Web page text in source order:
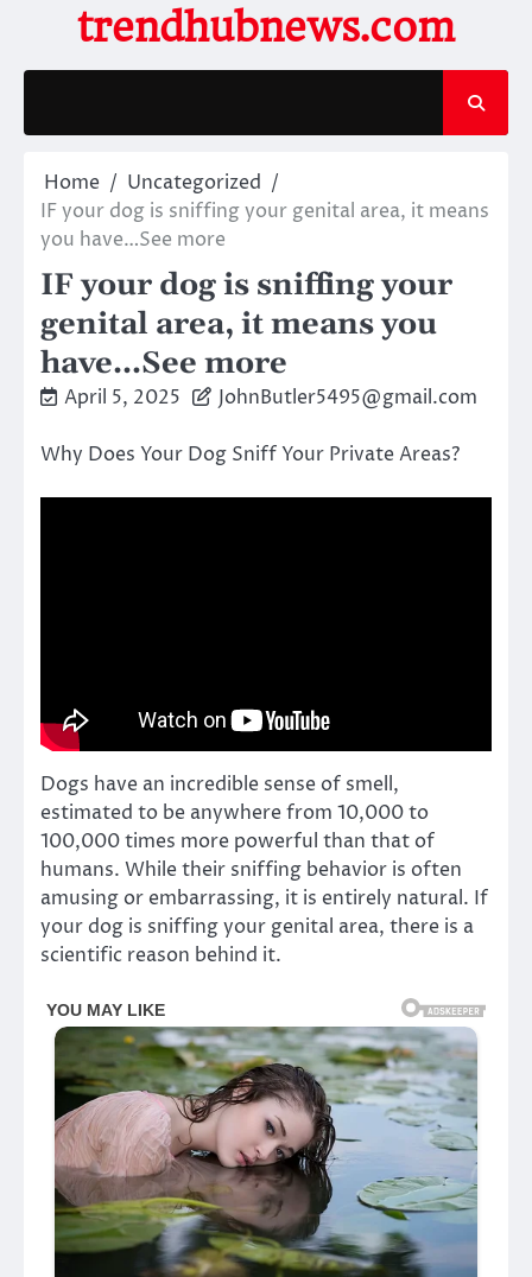
content
trendhubnews.com
Home
Uncategorized
IF your dog is sniffing your genital area, it means
you have…See more
IF your dog is sniffing your
genital area, it means you
have…See more
April 5, 2025 JohnButler5495@gmail.com
Why Does Your Dog Sniff Your Private Areas?
Dogs have an incredible sense of smell,
estimated to be anywhere from 10,000 to
100,000 times more powerful than that of
humans. While their sniffing behavior is often
amusing or embarrassing, it is entirely natural. If
your dog is sniffing your genital area, there is a
scientific reason behind it.